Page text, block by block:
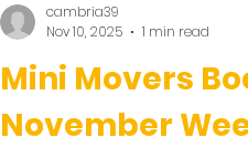
Mini Movers
November
cambria39
Nov 10, 2025
1 min read